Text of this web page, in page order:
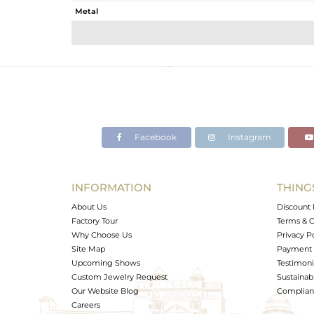
Metal
Avl. Pcs
Facebook Instagram
INFORMATION
About Us
Factory Tour
Why Choose Us
Site Map
Upcoming Shows
Custom Jewelry Request
Our Website Blog
Careers
Discount
Terms &
Privacy
Payment